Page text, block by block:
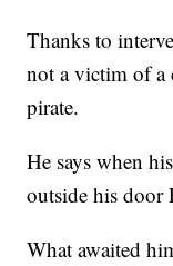
Thanks to
not a victim of a
pirate.
He says when
outside his door
What awaited